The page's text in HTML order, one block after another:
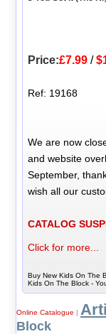
Price:£7.99 /
Ref: 19168
We are now
and website
September,
wish all our
CATALOG
Click for more...
Buy New Kids On The
Kids On The Block -
Online Catalogue |
Block